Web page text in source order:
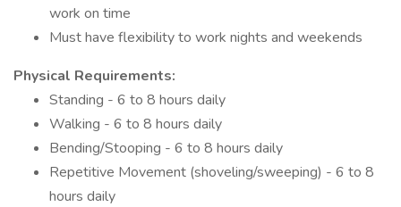
work on time
Must have flexibility to work nights and weekends
Physical Requirements:
Standing - 6 to 8 hours daily
Walking - 6 to 8 hours daily
Bending/Stooping - 6 to 8 hours daily
Repetitive Movement (shoveling/sweeping) - 6 to 8
hours daily